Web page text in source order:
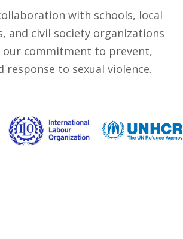
with schools, local
and civil society organizations
our commitment to prevent,
response to sexual violence.